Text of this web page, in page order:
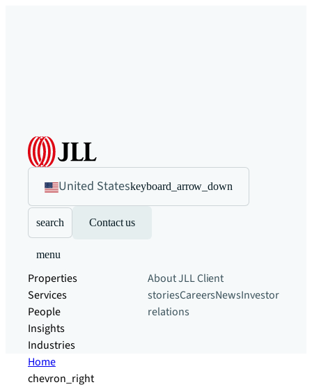
United Stateskeyboard_arrow_down
search Contact us
menu
Properties
Services
People
Insights
Industries
About JLLClient
storiesCareersNewsInvestor
relations
Home
chevron_right